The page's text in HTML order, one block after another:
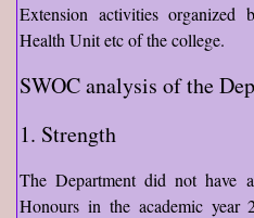
Extension activities
Health Unit etc of the college.
SWOC analysis of the
1. Strength
The Department did not have
Honours in the academic year